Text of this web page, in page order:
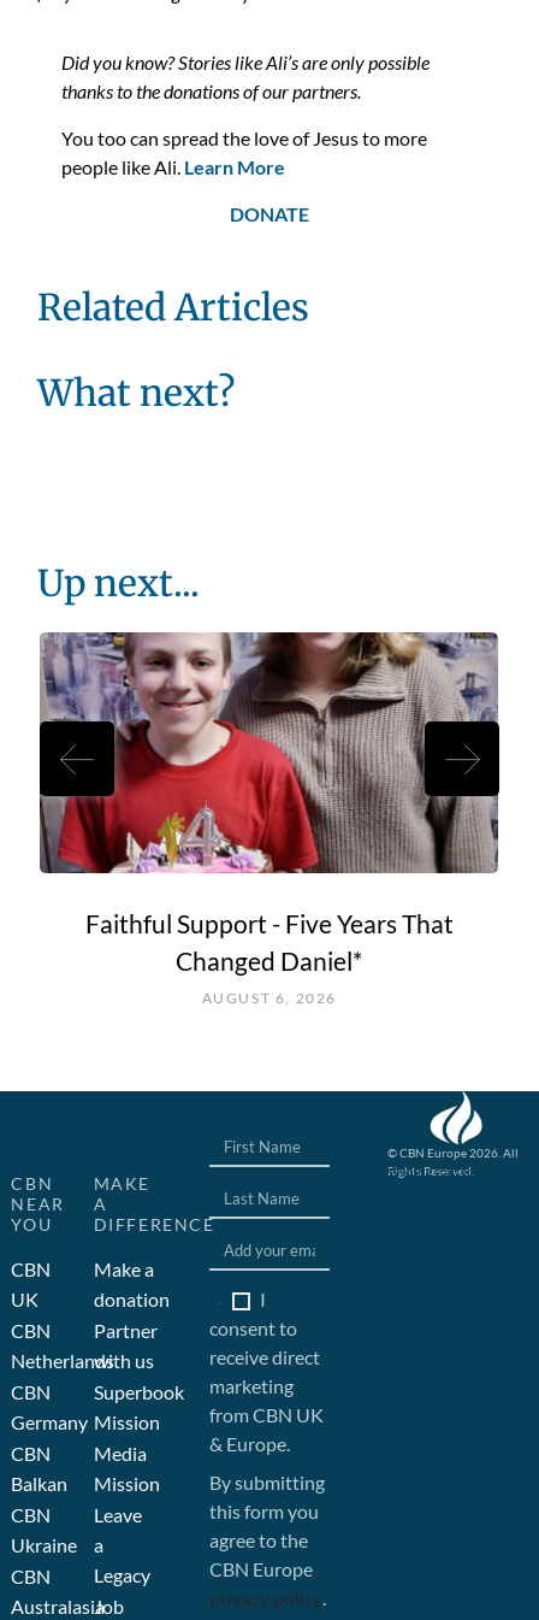
Did you know? Stories like Ali’s are only possible
thanks to the donations of our partners.
You too can spread the love of Jesus to more
people like Ali. Learn More
DONATE
Related Articles
What next?
Up next...
Faithful Support - Five Years That
Changed Daniel*
AUGUST 6, 2026
CBN
NEAR
YOU
CBN
UK
CBN
Netherlands
CBN
Germany
CBN
Balkan
CBN
Ukraine
CBN
Australasia
MAKE
A
DIFFERENCE
Make a
donation
Partner
with us
Superbook
Mission
Media
Mission
Leave
a
Legacy
Job
I
consent to
receive direct
marketing
from CBN UK
& Europe.
By submitting
this form you
agree to the
CBN Europe
privacy policy.
© CBN Europe 2026. All
Rights Reserved.
Website concept, design